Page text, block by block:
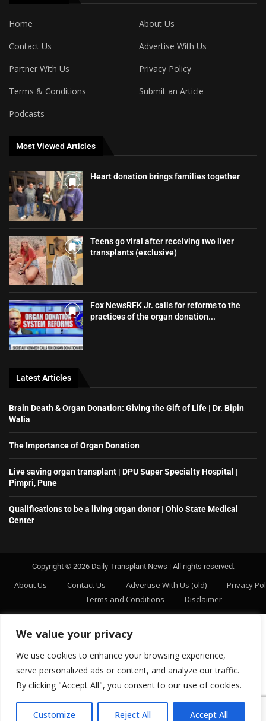
We value your privacy
We use cookies to enhance your browsing experience,
serve personalized ads or content, and analyze our traffic.
By clicking "Accept All", you consent to our use of cookies.
Customize Reject All Accept All
Home
About Us
Contact Us
Advertise With Us
Partner With Us
Privacy Policy
Terms & Conditions
Submit an Article
Podcasts
Most Viewed Articles
Heart donation brings families together
Teens go viral after receiving two liver
transplants (exclusive)
Fox NewsRFK Jr. calls for reforms to the
practices of the organ donation...
Latest Articles
Brain Death & Organ Donation: Giving the Gift of Life | Dr. Bipin
Walia
The Importance of Organ Donation
Live saving organ transplant | DPU Super Specialty Hospital |
Pimpri, Pune
Qualifications to be a living organ donor | Ohio State Medical
Center
Copyright ©️ 2026 Daily Transplant News | All rights reserved.
About Us Contact Us Advertise With Us (old)
Privacy
Terms and Conditions
Disclaimer